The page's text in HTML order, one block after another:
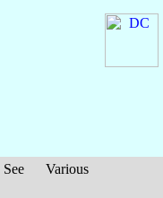
Various